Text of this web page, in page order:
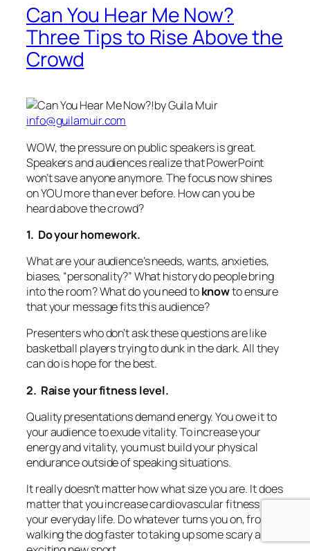
Can You Hear Me Now?
Three Tips to Rise Above the
Crowd
by Guila Muir
info@guilamuir.com
WOW, the pressure on public speakers is great.
Speakers and audiences realize that PowerPoint
won’t save anyone anymore. The focus now shines
on YOU more than ever before. How can you be
heard above the crowd?
1. Do your homework.
What are your audience’s needs, wants, anxieties,
biases, “personality?” What history do people bring
into the room?What do you need toknowto ensure
that your message fits this audience?
Presenters who don’t ask these questions are like
basketball players trying to dunk in the dark. All they
can do is hope for the best.
2. Raise your fitness level.
Quality presentations demand energy. You owe it to
your audience to exude vitality. To increase your
energy and vitality, you must build your physical
endurance outside of speaking situations.
It really doesn’t matter how what size you are. Itdoes
matter that you increase cardiovascular fitness in
your everyday life. Do whatever turns you on, from
walking the dog faster to taking up some scary and